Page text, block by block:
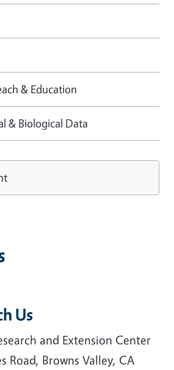
Us
and Extension Center
Road, Browns Valley, CA
& Education
& Biological Data